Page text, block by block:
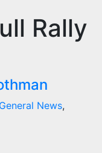
Rally
News,